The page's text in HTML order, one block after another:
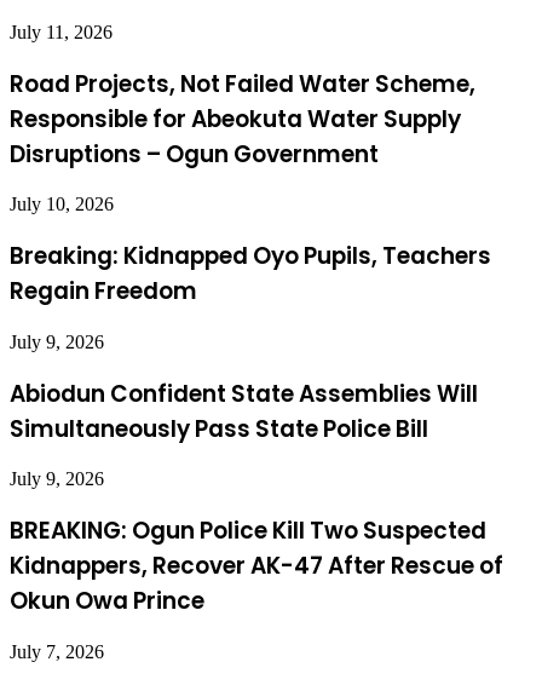
July 11, 2026
Road Projects, Not Failed Water Scheme,
Responsible for Abeokuta Water Supply
Disruptions – Ogun Government
July 10, 2026
Breaking: Kidnapped Oyo Pupils, Teachers
Regain Freedom
July 9, 2026
Abiodun Confident State Assemblies Will
Simultaneously Pass State Police Bill
July 9, 2026
BREAKING: Ogun Police Kill Two Suspected
Kidnappers, Recover AK-47 After Rescue of
Okun Owa Prince
July 7, 2026